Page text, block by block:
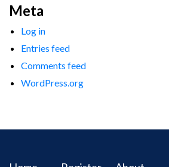
Meta
Log in
Entries feed
Comments feed
WordPress.org